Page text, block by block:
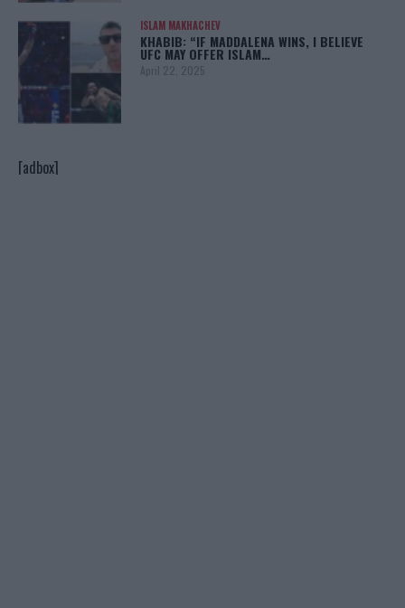
ISLAM MAKHACHEV
KHABIB: “IF MADDALENA WINS, I BELIEVE
UFC MAY OFFER ISLAM…
April 22, 2025
[adbox]